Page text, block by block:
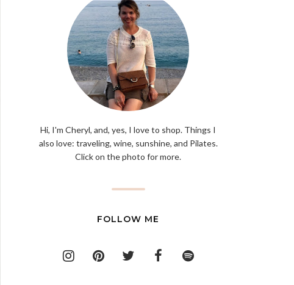
Hi, I'm Cheryl, and, yes, I love to shop. Things I
also love: traveling, wine, sunshine, and Pilates.
Click on the photo for more.
FOLLOW ME